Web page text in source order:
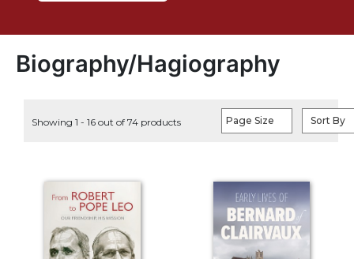
Ethics
Life
Liturgical
Preaching
Biography/Hagiography
Showing 1 - 16 out of 74 products Page Size Sort By